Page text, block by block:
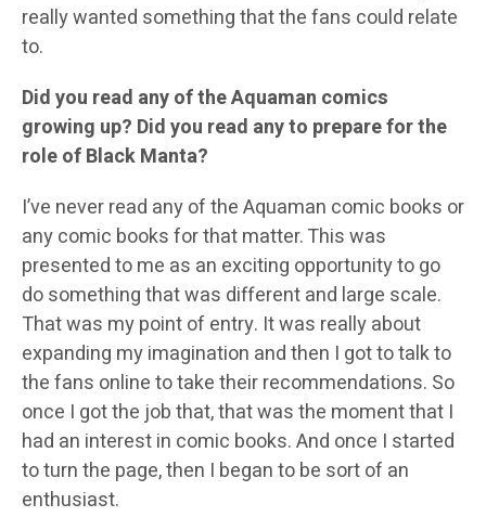
really wanted something that the fans could relate
to.
Did you read any of the Aquaman comics
growing up? Did you read any to prepare for the
role of Black Manta?
I’ve never read any of the Aquaman comic books or
any comic books for that matter. This was
presented to me as an exciting opportunity to go
do something that was different and large scale.
That was my point of entry. It was really about
expanding my imagination and then I got to talk to
the fans online to take their recommendations. So
once I got the job that, that was the moment that I
had an interest in comic books. And once I started
to turn the page, then I began to be sort of an
enthusiast.